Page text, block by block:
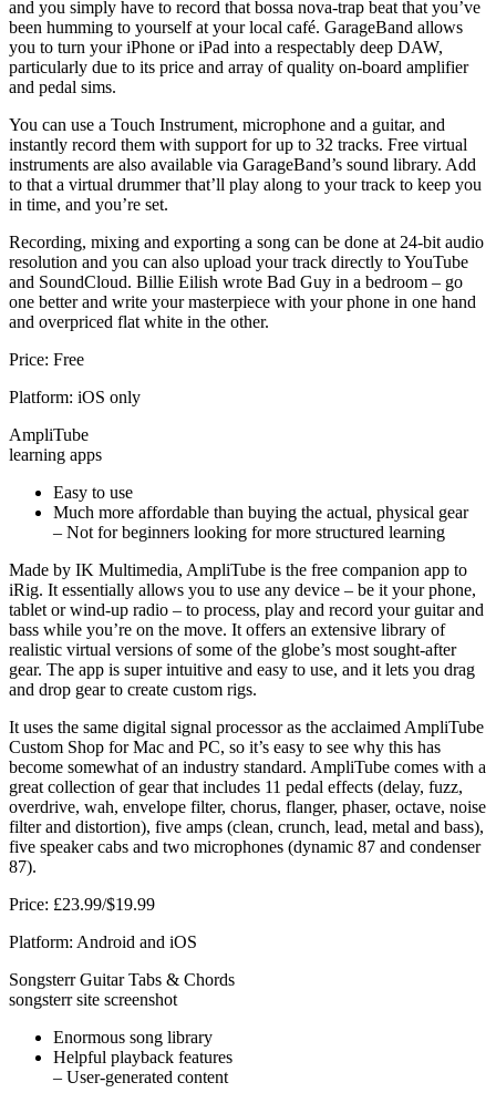
and you simply have to record that bossa nova-trap beat that you’ve
been humming to yourself at your local café. GarageBand allows
you to turn your iPhone or iPad into a respectably deep DAW,
particularly due to its price and array of quality on-board amplifier
and pedal sims.
You can use a Touch Instrument, microphone and a guitar, and
instantly record them with support for up to 32 tracks. Free virtual
instruments are also available via GarageBand’s sound library. Add
to that a virtual drummer that’ll play along to your track to keep you
in time, and you’re set.
Recording, mixing and exporting a song can be done at 24-bit audio
resolution and you can also upload your track directly to YouTube
and SoundCloud. Billie Eilish wrote Bad Guy in a bedroom – go
one better and write your masterpiece with your phone in one hand
and overpriced flat white in the other.
Price: Free
Platform: iOS only
AmpliTube
learning apps
Easy to use
Much more affordable than buying the actual, physical gear
– Not for beginners looking for more structured learning
Made by IK Multimedia, AmpliTube is the free companion app to
iRig. It essentially allows you to use any device – be it your phone,
tablet or wind-up radio – to process, play and record your guitar and
bass while you’re on the move. It offers an extensive library of
realistic virtual versions of some of the globe’s most sought-after
gear. The app is super intuitive and easy to use, and it lets you drag
and drop gear to create custom rigs.
It uses the same digital signal processor as the acclaimed AmpliTube
Custom Shop for Mac and PC, so it’s easy to see why this has
become somewhat of an industry standard. AmpliTube comes with a
great collection of gear that includes 11 pedal effects (delay, fuzz,
overdrive, wah, envelope filter, chorus, flanger, phaser, octave, noise
filter and distortion), five amps (clean, crunch, lead, metal and bass),
five speaker cabs and two microphones (dynamic 87 and condenser
87).
Price: £23.99/$19.99
Platform: Android and iOS
Songsterr Guitar Tabs & Chords
songsterr site screenshot
Enormous song library
Helpful playback features
– User-generated content